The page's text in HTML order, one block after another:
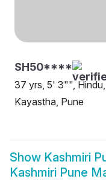
SH50****
37 yrs, 5' 3"", Hindu,
Kayastha, Pune
Show Kashmiri
Kashmiri Pune